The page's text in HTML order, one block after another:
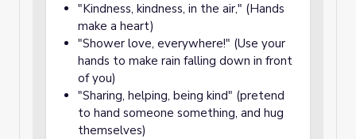
"Kindness, kindness, in the air," (Hands
make a heart)
"Shower love, everywhere!" (Use your
hands to make rain falling down in front
of you)
"Sharing, helping, being kind" (pretend
to hand someone something, and hug
themselves)